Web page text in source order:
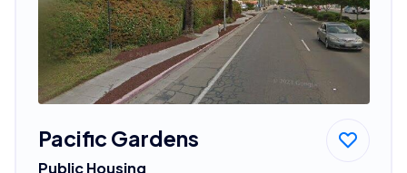
Pacific Gardens
Public Housing